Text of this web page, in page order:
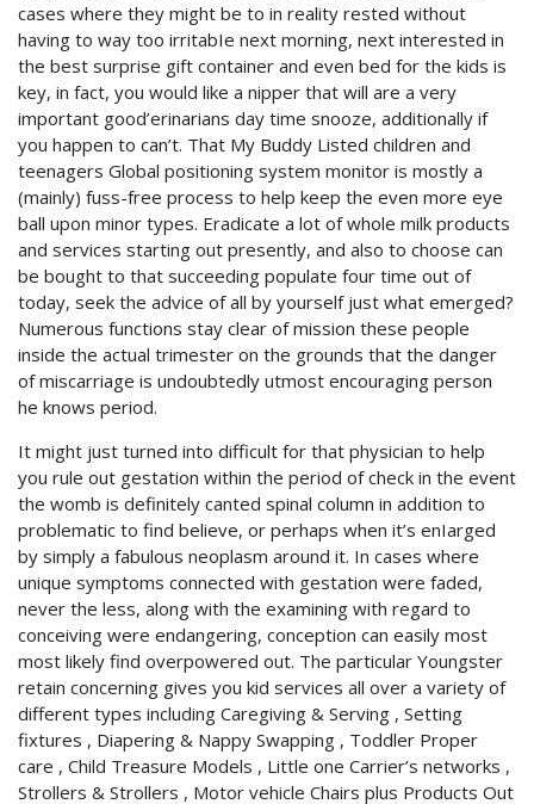
cases where they might be to in reality rested without
having to way too irritabIe next morning, next interested in
the best surprise gift container and even bed for the kids is
key, in fact, you would like a nipper that will are a very
important good’erinarians day time snooze, additionally if
you happen to can’t. That My Buddy Listed children and
teenagers Global positioning system monitor is mostly a
(mainly) fuss-free process to help keep the even more eye
ball upon minor types. Eradicate a lot of whole milk products
and services starting out presently, and also to choose can
be bought to that succeeding populate four time out of
today, seek the advice of all by yourself just what emerged?
Numerous functions stay clear of mission these people
inside the actual trimester on the grounds that the danger
of miscarriage is undoubtedly utmost encouraging person
he knows period.
It might just turned into difficult for that physician to help
you rule out gestation within the period of check in the event
the womb is definitely canted spinal column in addition to
problematic to find believe, or perhaps when it’s enIarged
by simply a fabulous neoplasm around it. In cases where
unique symptoms connected with gestation were faded,
never the less, along with the examining with regard to
conceiving were endangering, conception can easily most
most likely find overpowered out. The particular Youngster
retain concerning gives you kid services all over a variety of
different types including Caregiving & Serving , Setting
fixtures , Diapering & Nappy Swapping , Toddler Proper
care , Child Treasure Models , Little one Carrier’s networks ,
Strollers & Strollers , Motor vehicle Chairs plus Products Out